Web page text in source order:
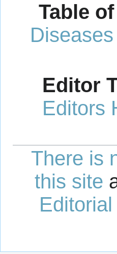
Table
Diseases
Editor
Editors
There is
this site